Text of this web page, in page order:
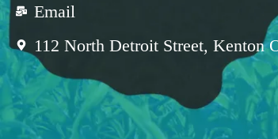
Email
112 North Detroit Street, Kenton